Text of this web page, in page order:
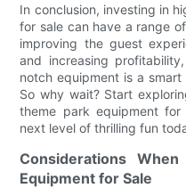
In conclusion, investing in
for sale can have a range
improving the guest
and increasing
notch equipment is a
So why wait? Start
theme park equipment
next level of thrilling fun
Considerations
Equipment for Sale